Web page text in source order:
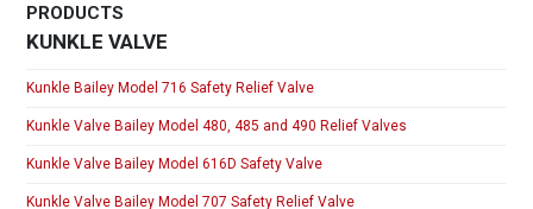
PRODUCTS
KUNKLE VALVE
Kunkle Bailey Model 716 Safety Relief Valve
Kunkle Valve Bailey Model 480, 485 and 490 Relief Valves
Kunkle Valve Bailey Model 616D Safety Valve
Kunkle Valve Bailey Model 707 Safety Relief Valve